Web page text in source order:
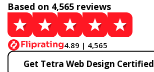
Based on 4,565 reviews
4.89 | 4,565
Get Tetra Web Design Certified